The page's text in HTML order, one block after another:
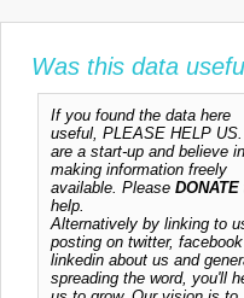
Was this data
If you found the data here
useful, PLEASE HELP
are a start-up and believe in
making information freely
available. Please DONATE
help.
Alternatively by linking to
posting on twitter,
linkedin about us and
spreading the word, you'll